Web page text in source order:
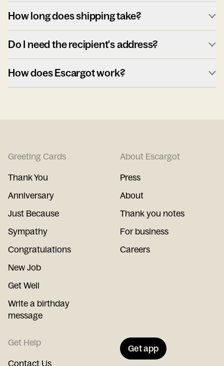
How long does shipping take?
Do I need the recipient's address?
How does Escargot work?
Greeting Cards
Thank You
Anniversary
Just Because
Sympathy
Congratulations
New Job
Get Well
Write a birthday
message
About Escargot
Press
About
Thank you notes
For business
Careers
Get Help
Contact Us
Get app